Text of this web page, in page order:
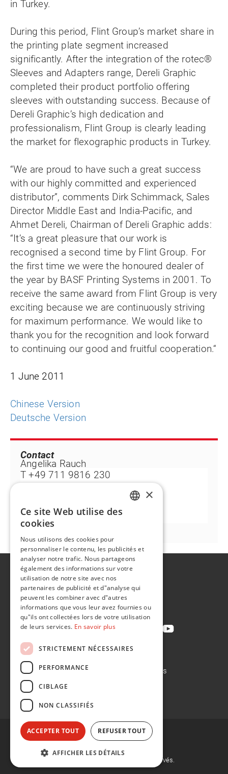
in Turkey.
During this period, Flint Group’s market share in
the printing plate segment increased
significantly. After the integration of the rotec®
Sleeves and Adapters range, Dereli Graphic
completed their product portfolio offering
sleeves with outstanding success. Because of
Dereli Graphic’s high dedication and
professionalism, Flint Group is clearly leading
the market for flexographic products in Turkey.
“We are proud to have such a great success
with our highly committed and experienced
distributor”, comments Dirk Schimmack, Sales
Director Middle East and India-Pacific, and
Ahmet Dereli, Chairman of Dereli Graphic adds:
“It’s a great pleasure that our work is
recognised a second time by Flint Group. For
the first time we were the honoured dealer of
the year by BASF Printing Systems in 2001. To
receive the same award from Flint Group is very
exciting because we are continuously striving
for maximum performance. We would like to
thank you for the recognition and look forward
to continuing our good and fruitful cooperation.“
1 June 2011
Chinese Version
Deutsche Version
Contact
Angelika Rauch
T +49 711 9816 230
angelika.rauch@flintgrp.com
A propos de
Développement durable
Contact
Politique en matière de cookies
Conditions d'achat
2026, Flint Group. Tous droits réservés.
×
Ce site Web utilise des
cookies
Nous utilisons des cookies pour
personnaliser le contenu, les publicités et
analyser notre trafic. Nous partageons
également des informations sur votre
utilisation de notre site avec nos
partenaires de publicité et d"analyse qui
peuvent les combiner avec d"autres
informations que vous leur avez fournies ou
qu"ils ont collectées lors de votre utilisation
de leurs services. En savoir plus
STRICTEMENT NÉCESSAIRES
PERFORMANCE
CIBLAGE
NON CLASSIFIÉS
ACCEPTER TOUT REFUSER TOUT
AFFICHER LES DÉTAILS